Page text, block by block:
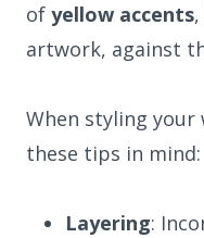
of yellow accents
artwork, against
When styling your
these tips in mind:
Layering: